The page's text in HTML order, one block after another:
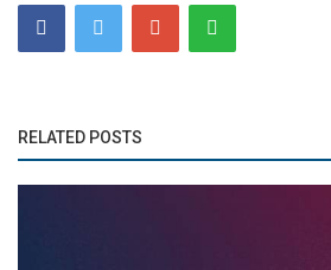
RELATED POSTS